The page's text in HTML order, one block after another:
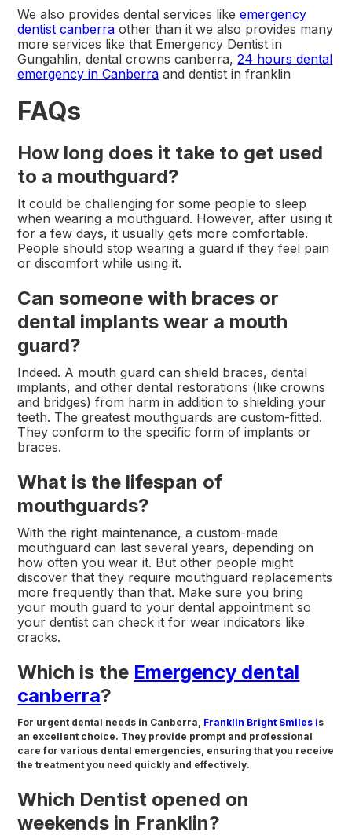
We also provides dental services likeemergency
dentist canberraother than it we also provides many
more services like that Emergency Dentist in
Gungahlin, dental crowns canberra,24 hours dental
emergency in Canberra and dentist in franklin
FAQs
How long does it take to get used
to a mouthguard?
It could be challenging for some people to sleep
when wearing a mouthguard. However, after using it
for a few days, it usually gets more comfortable.
People should stop wearing a guard if they feel pain
or discomfort while using it.
Can someone with braces or
dental implants wear a mouth
guard?
Indeed. A mouth guard can shield braces, dental
implants, and other dental restorations (like crowns
and bridges) from harm in addition to shielding your
teeth. The greatest mouthguards are custom-fitted.
They conform to the specific form of implants or
braces.
What is the lifespan of
mouthguards?
With the right maintenance, a custom-made
mouthguard can last several years, depending on
how often you wear it. But other people might
discover that they require mouthguard replacements
more frequently than that. Make sure you bring
your mouth guard to your dental appointment so
your dentist can check it for wear indicators like
cracks.
Which is the Emergency dental
canberra?
For urgent dental needs in Canberra, Franklin Bright Smiles is
an excellent choice. They provide prompt and professional
care for various dental emergencies, ensuring that you receive
the treatment you need quickly and effectively.
Which Dentist opened on
weekends in Franklin?